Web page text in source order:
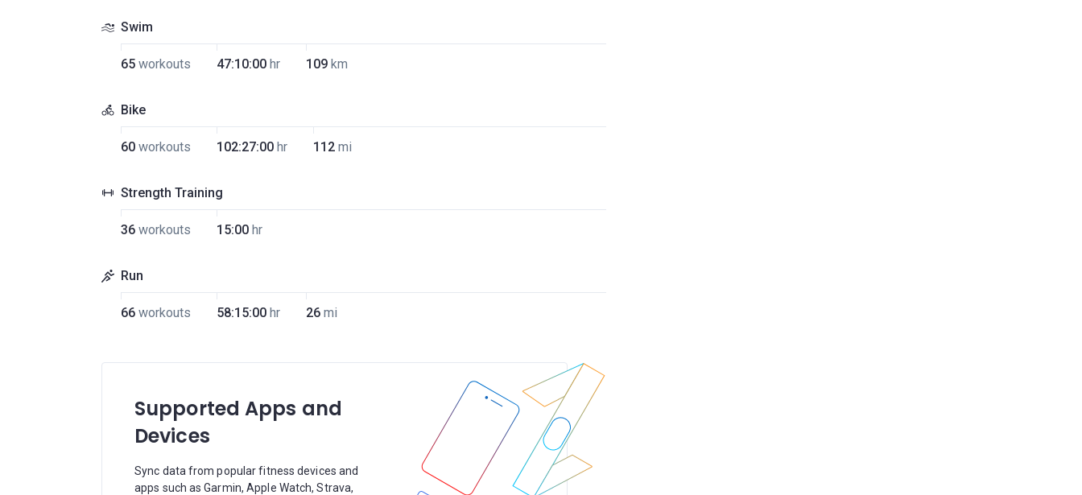
Swim
65 workouts 47:10:00 hr 109 km
Bike
60 workouts 102:27:00 hr 112 mi
Strength Training
36 workouts 15:00 hr
Run
66 workouts 58:15:00 hr 26 mi
Supported Apps and
Devices
Sync data from popular fitness devices and
apps such as Garmin, Apple Watch, Strava,